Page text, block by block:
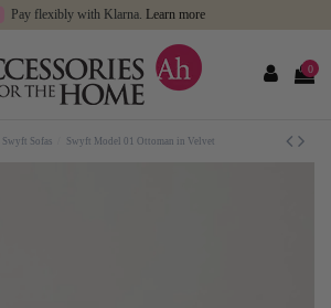
Pay flexibly with Klarna. Learn more
0
Swyft Sofas Swyft Model 01 Ottoman in Velvet